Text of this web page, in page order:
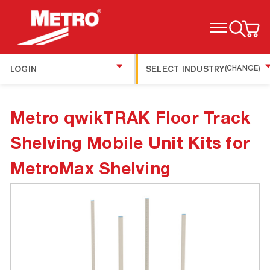
TOGGLE MENU
LOGIN SELECT INDUSTRY(CHANGE)
Metro qwikTRAK Floor Track
Shelving Mobile Unit Kits for
MetroMax Shelving